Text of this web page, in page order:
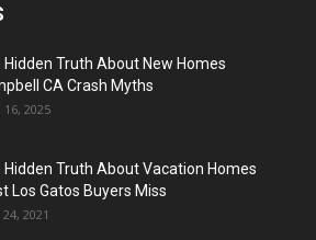
Hidden Truth About New Homes
CA Crash Myths
2025
Hidden Truth About Vacation Homes
Los Gatos Buyers Miss
2021